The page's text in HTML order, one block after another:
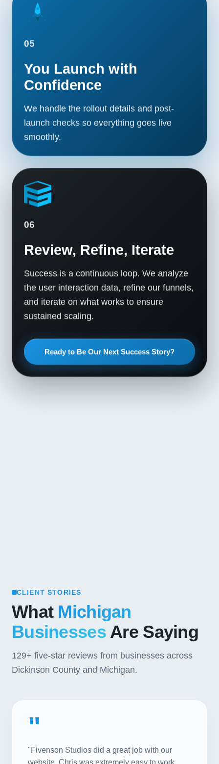
05
You Launch with
Confidence
We handle the rollout details and post-
launch checks so everything goes live
smoothly.
06
Review, Refine, Iterate
Success is a continuous loop. We analyze
the user interaction data, refine our funnels,
and iterate on what works to ensure
sustained scaling.
Ready to Be Our Next Success Story?
CLIENT STORIES
What Michigan
BusinessesAre Saying
129+ five-star reviews from businesses across
Dickinson County and Michigan.
"
"Fivenson Studios did a great job with our
website. Chris was extremely easy to work